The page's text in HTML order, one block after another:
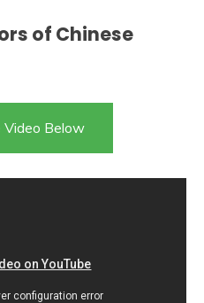
of Chinese
Below